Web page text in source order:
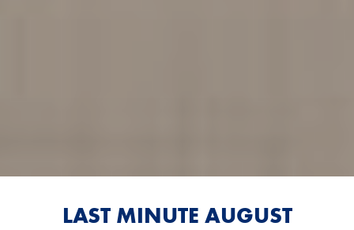
LAST MINUTE AUGUST